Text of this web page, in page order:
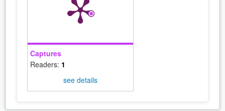
Captures
Readers: 1
see details